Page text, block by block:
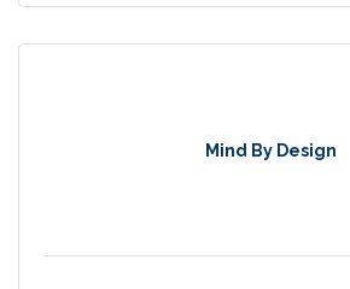
Mind By Design